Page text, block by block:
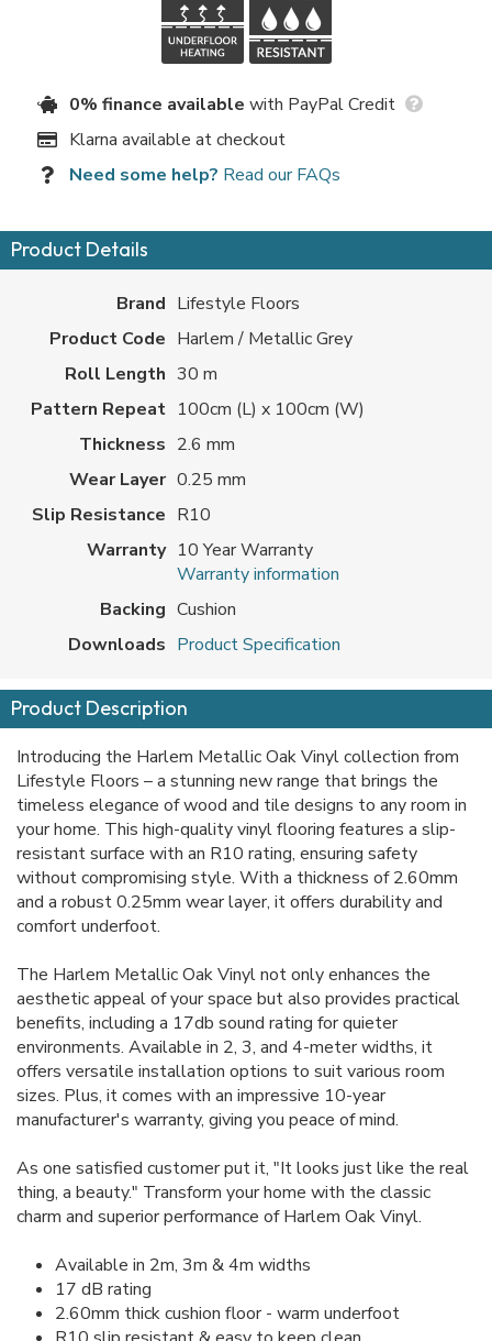
0% finance available with PayPal Credit
Klarna available at checkout
Need some help? Read our FAQs
Product Description
Introducing the Harlem Metallic Oak Vinyl collection from
Lifestyle Floors – a stunning new range that brings the
timeless elegance of wood and tile designs to any room in
your home. This high-quality vinyl flooring features a slip-
resistant surface with an R10 rating, ensuring safety
without compromising style. With a thickness of 2.60mm
and a robust 0.25mm wear layer, it offers durability and
comfort underfoot.
The Harlem Metallic Oak Vinyl not only enhances the
aesthetic appeal of your space but also provides practical
benefits, including a 17db sound rating for quieter
environments. Available in 2, 3, and 4-meter widths, it
offers versatile installation options to suit various room
sizes. Plus, it comes with an impressive 10-year
manufacturer's warranty, giving you peace of mind.
As one satisfied customer put it, "It looks just like the real
thing, a beauty." Transform your home with the classic
charm and superior performance of Harlem Oak Vinyl.
Available in 2m, 3m & 4m widths
17 dB rating
2.60mm thick cushion floor - warm underfoot
Product Details
Brand Lifestyle Floors
Product Code Harlem / Metallic Grey
Roll Length 30 m
Pattern Repeat 100cm (L) x 100cm (W)
Thickness 2.6 mm
Wear Layer 0.25 mm
Slip Resistance R10
Warranty 10 Year Warranty
Warranty information
Backing Cushion
Downloads Product Specification